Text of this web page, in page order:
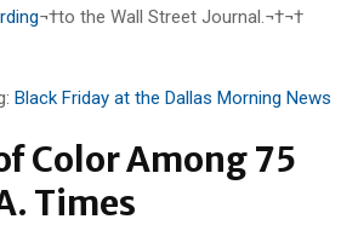
¬†to the Wall Street Journal.¬†¬†
Black Friday at the Dallas Morning News
Color Among 75
Times